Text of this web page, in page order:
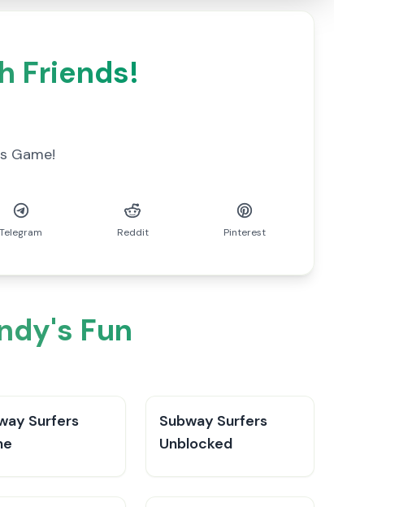
Friends!
Game!
Telegram Reddit Pinterest
Fun
Surfers
Subway Surfers
Unblocked